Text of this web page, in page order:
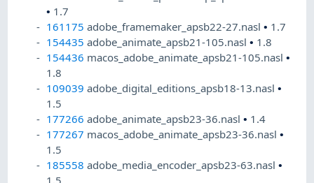
• 1.7
161175 adobe_framemaker_apsb22-27.nasl• 1.7
154435 adobe_animate_apsb21-105.nasl• 1.8
154436 macos_adobe_animate_apsb21-105.nasl•
1.8
109039 adobe_digital_editions_apsb18-13.nasl•
1.5
177266 adobe_animate_apsb23-36.nasl• 1.4
177267 macos_adobe_animate_apsb23-36.nasl•
1.5
185558 adobe_media_encoder_apsb23-63.nasl•